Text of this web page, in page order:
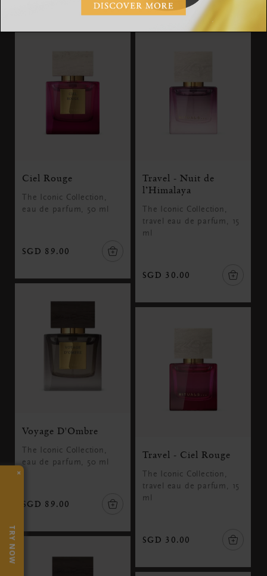
Ciel Rouge
The Iconic Collection,
eau de parfum, 50 ml
SGD 89.00
Travel - Nuit de
l’Himalaya
The Iconic Collection,
travel eau de parfum, 15
ml
SGD 30.00
Voyage D'Ombre
The Iconic Collection,
eau de parfum, 50 ml
SGD 89.00
Travel - Ciel Rouge
The Iconic Collection,
travel eau de parfum, 15
ml
SGD 30.00
×
TRY NOW